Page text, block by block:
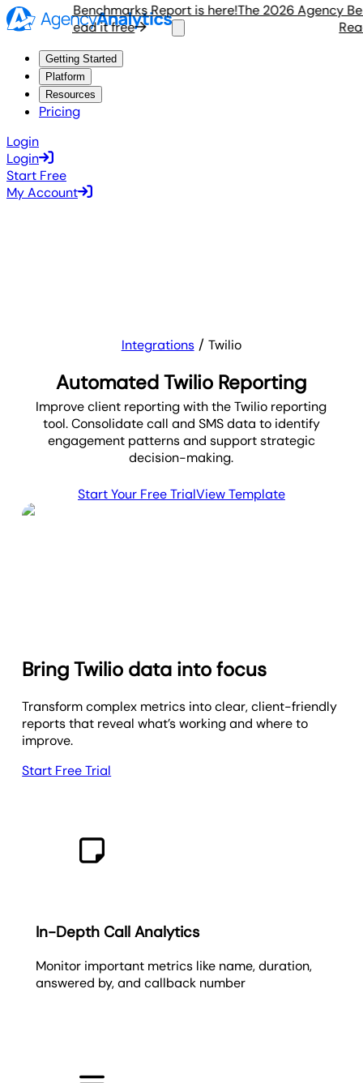
Agency Benchmarks Report is here!
Read it free
The 2026 Agency
Read
Getting Started
Platform
Resources
Pricing
Login
Login
Start Free
My Account
Integrations Twilio
Automated Twilio Reporting
Improve client reporting with the Twilio reporting
tool. Consolidate call and SMS data to identify
engagement patterns and support strategic
decision-making.
Start Your Free TrialView Template
Bring Twilio data into focus
Transform complex metrics into clear, client-friendly
reports that reveal what’s working and where to
improve.
Start Free Trial
In-Depth Call Analytics
Monitor important metrics like name, duration,
answered by, and callback number